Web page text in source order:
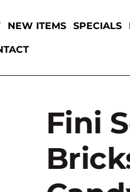
NEW ITEMS SPECIALS
Fini